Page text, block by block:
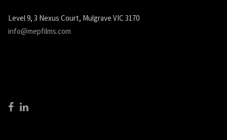
Level 9, 3 Nexus Court, Mulgrave VIC 3170
info@mepfilms.com